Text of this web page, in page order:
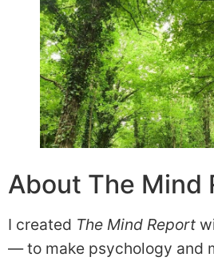
About The Mind
I created The Mind Report
— to make psychology and